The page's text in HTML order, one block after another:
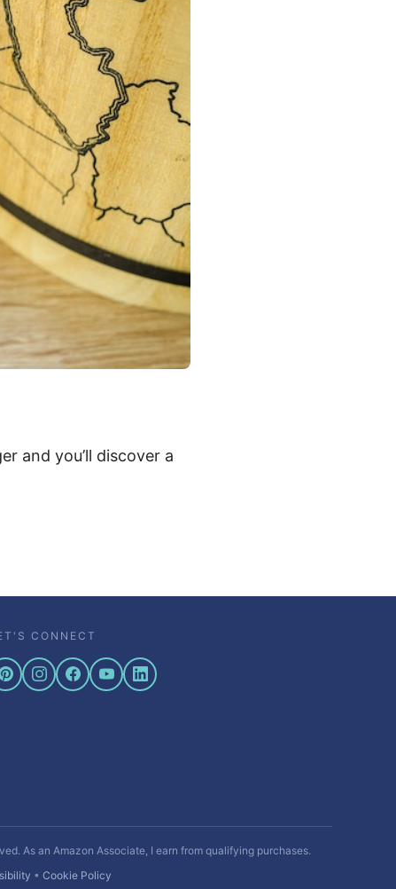
and you’ll discover a
CONNECT
As an Amazon Associate, I earn from qualifying purchases.
• Cookie Policy